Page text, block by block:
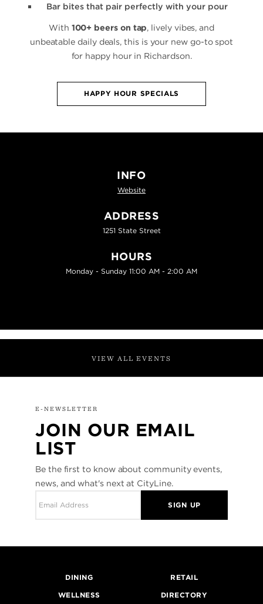
Bar bites that pair perfectly with your pour
With 100+ beers on tap, lively vibes, and
unbeatable daily deals, this is your new go-to spot
for happy hour in Richardson.
HAPPY HOUR SPECIALS
INFO
Website
ADDRESS
1251 State Street
HOURS
Monday - Sunday 11:00 AM - 2:00 AM
VIEW ALL EVENTS
E-NEWSLETTER
JOIN OUR EMAIL
LIST
Be the first to know about community events,
news, and what's next at CityLine.
SIGN UP
DINING
RETAIL
WELLNESS
DIRECTORY